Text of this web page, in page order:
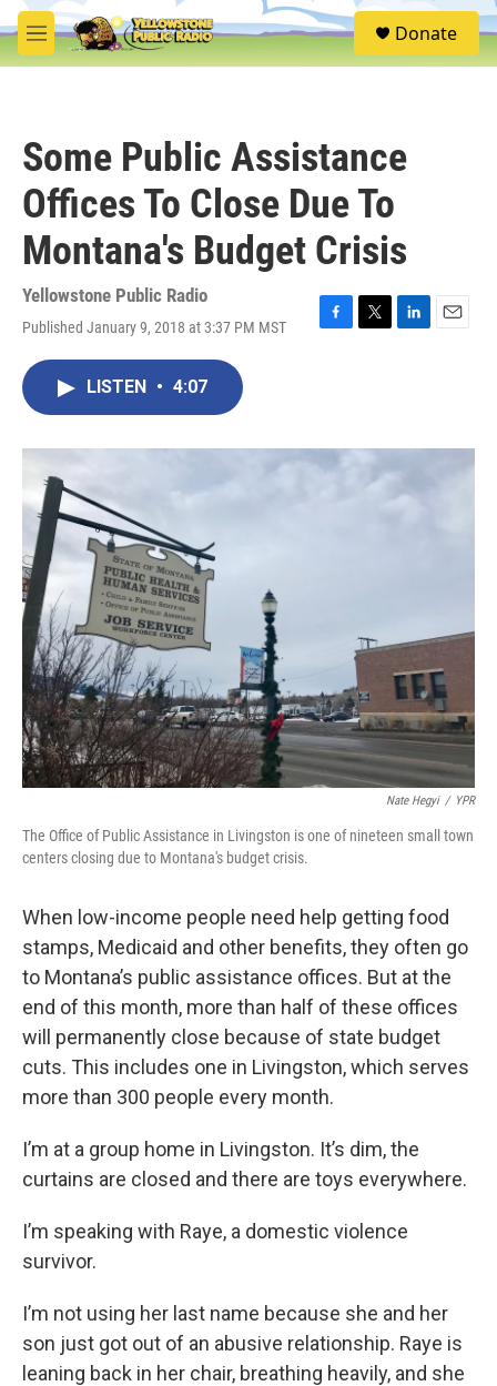
Skip to main content
M
e
S
e
Donate
Some Public Assistance
Offices To Close Due To
Montana's Budget Crisis
Yellowstone Public Radio
Published January 9, 2018 at 3:37 PM MST
F
o
k
T
r
L
I
n
E
LISTEN • 4:07
Nate Hegyi / YPR
The Office of Public Assistance in Livingston is one of nineteen small town
centers closing due to Montana's budget crisis.
When low-income people need help getting food
stamps, Medicaid and other benefits, they often go
to Montana’s public assistance offices. But at the
end of this month, more than half of these offices
will permanently close because of state budget
cuts. This includes one in Livingston, which serves
more than 300 people every month.
I’m at a group home in Livingston. It’s dim, the
curtains are closed and there are toys everywhere.
I’m speaking with Raye, a domestic violence
survivor.
I’m not using her last name because she and her
son just got out of an abusive relationship. Raye is
leaning back in her chair, breathing heavily, and she